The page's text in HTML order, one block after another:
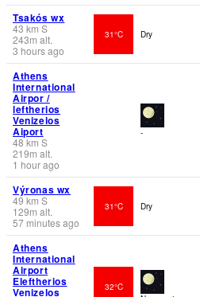
Tsakós wx
43 km S
243m alt.
3 hours ago
31°C Dry
Athens
International
Airpor /
leftherios
Venizelos
Aiport
48km S
219m alt.
1 hour ago
-
Výronas wx
49 km S
129m alt.
57 minutes ago
31°C Dry
Athens
International
Airport
Eleftherios
Venizelos
32°C